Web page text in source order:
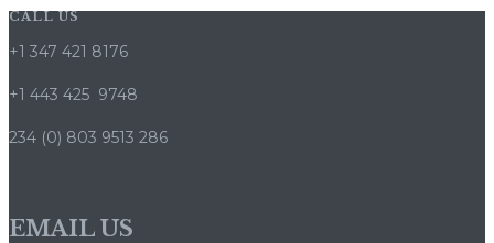
CALL US
+1 347 421 8176
+1 443 425 9748
234 (0) 803 9513 286
EMAIL US